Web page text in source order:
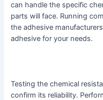
can handle the specific
parts will face. Running
the adhesive
adhesive for your needs.
Testing the chemical
confirm its reliability.